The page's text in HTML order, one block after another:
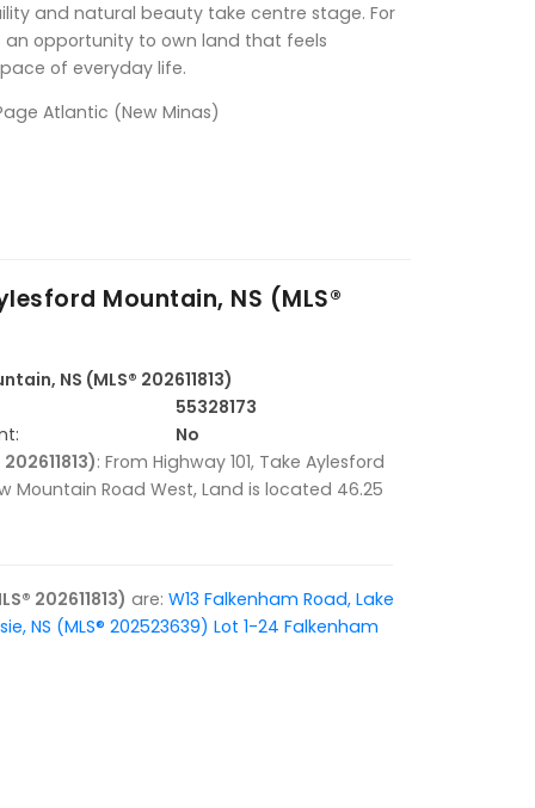
and natural beauty take centre stage. For
an opportunity to own land that feels
of everyday life.
Atlantic (New Minas)
Mountain, NS (MLS®
NS (MLS® 202611813)
55328173
No
: From Highway 101, Take Aylesford
Mountain Road West, Land is located 46.25
202611813) are: W13 Falkenham Road, Lake
NS (MLS® 202523639) Lot 1-24 Falkenham